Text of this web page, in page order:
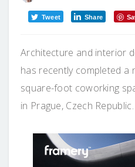
Tweet Share
Architecture and interior
has recently completed a
square-foot coworking
in Prague, Czech Republic.